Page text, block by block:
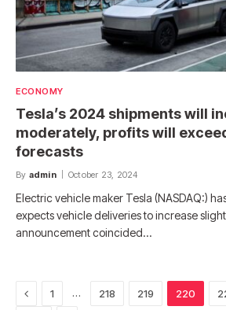
ECONOMY
Tesla’s 2024 shipments will
moderately, profits will
forecasts
By admin October 23, 2024
Electric vehicle maker Tesla (NASDAQ:)
expects vehicle deliveries to increase
announcement coincided…
Previous
1 … 218 219 220